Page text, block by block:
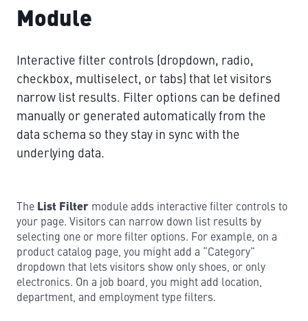
Module
Interactive filter controls (dropdown, radio,
checkbox, multiselect, or tabs) that let visitors
narrow list results. Filter options can be defined
manually or generated automatically from the
data schema so they stay in sync with the
underlying data.
The List Filter module adds interactive filter controls to
your page. Visitors can narrow down list results by
selecting one or more filter options. For example, on a
product catalog page, you might add a “Category”
dropdown that lets visitors show only shoes, or only
electronics. On a job board, you might add location,
department, and employment type filters.